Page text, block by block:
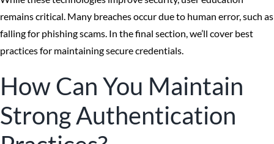
remains critical. Many breaches occur due to human error, such as
falling for phishing scams. In the final section, we’ll cover best
practices for maintaining secure credentials.
How Can You Maintain
Strong Authentication